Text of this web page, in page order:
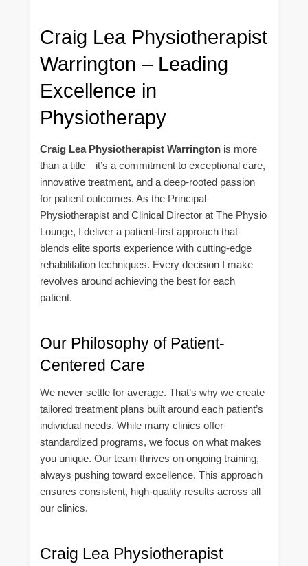
Craig Lea Physiotherapist
Warrington – Leading
Excellence in
Physiotherapy
Craig Lea Physiotherapist Warrington is more
than a title—it’s a commitment to exceptional care,
innovative treatment, and a deep-rooted passion
for patient outcomes. As the Principal
Physiotherapist and Clinical Director at The Physio
Lounge, I deliver a patient-first approach that
blends elite sports experience with cutting-edge
rehabilitation techniques. Every decision I make
revolves around achieving the best for each
patient.
Our Philosophy of Patient-
Centered Care
We never settle for average. That’s why we create
tailored treatment plans built around each patient’s
individual needs. While many clinics offer
standardized programs, we focus on what makes
you unique. Our team thrives on ongoing training,
always pushing toward excellence. This approach
ensures consistent, high-quality results across all
our clinics.
Craig Lea Physiotherapist